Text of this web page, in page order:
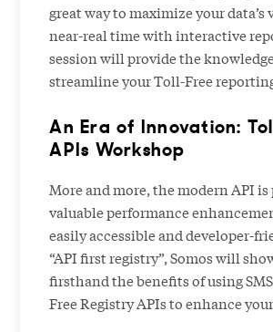
great way to maximize your data’s
near-real time with interactive
session will provide the
streamline your Toll-Free
An Era of Innovation:
APIs Workshop
More and more, the modern API
valuable performance
easily accessible and developer-
“API first registry”, Somos will
firsthand the benefits of using
Free Registry APIs to enhance